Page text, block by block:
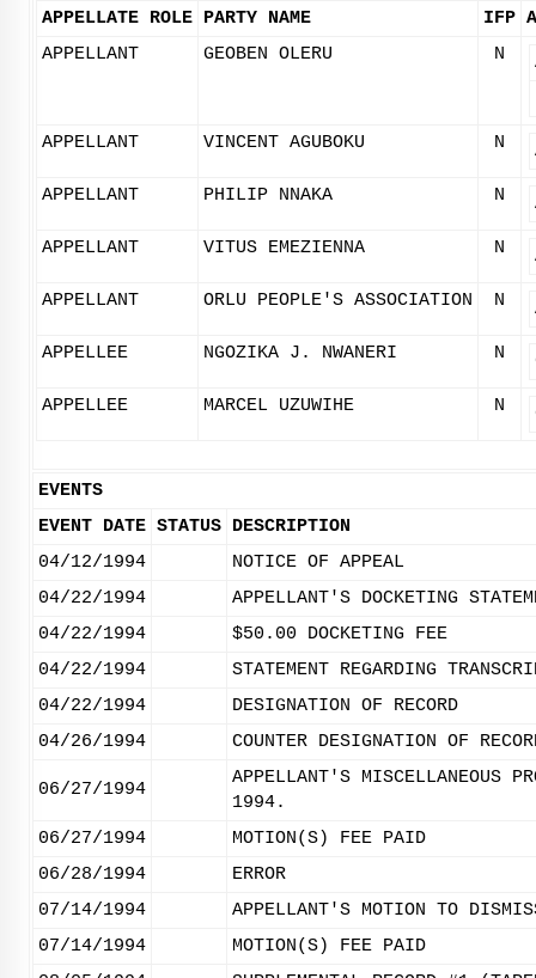
APPELLATE ROLE PARTY NAME IFP
APPELLANT
GEOBEN OLERU N
APPELLANT VINCENT AGUBOKU N
APPELLANT PHILIP NNAKA N
APPELLANT VITUS EMEZIENNA N
APPELLANT ORLU PEOPLE'S ASSOCIATION N
APPELLEE NGOZIKA J. NWANERI N
APPELLEE MARCEL UZUWIHE N
EVENTS
EVENT DATE STATUS DESCRIPTION
04/12/1994
NOTICE OF APPEAL
04/22/1994
APPELLANT'S DOCKETING
04/22/1994
$50.00 DOCKETING FEE
04/22/1994
STATEMENT REGARDING
04/22/1994
DESIGNATION OF RECORD
04/26/1994
COUNTER DESIGNATION OF
06/27/1994
APPELLANT'S MISCELLANEOUS
1994.
06/27/1994
MOTION(S) FEE PAID
06/28/1994
ERROR
07/14/1994
APPELLANT'S MOTION TO
07/14/1994
MOTION(S) FEE PAID